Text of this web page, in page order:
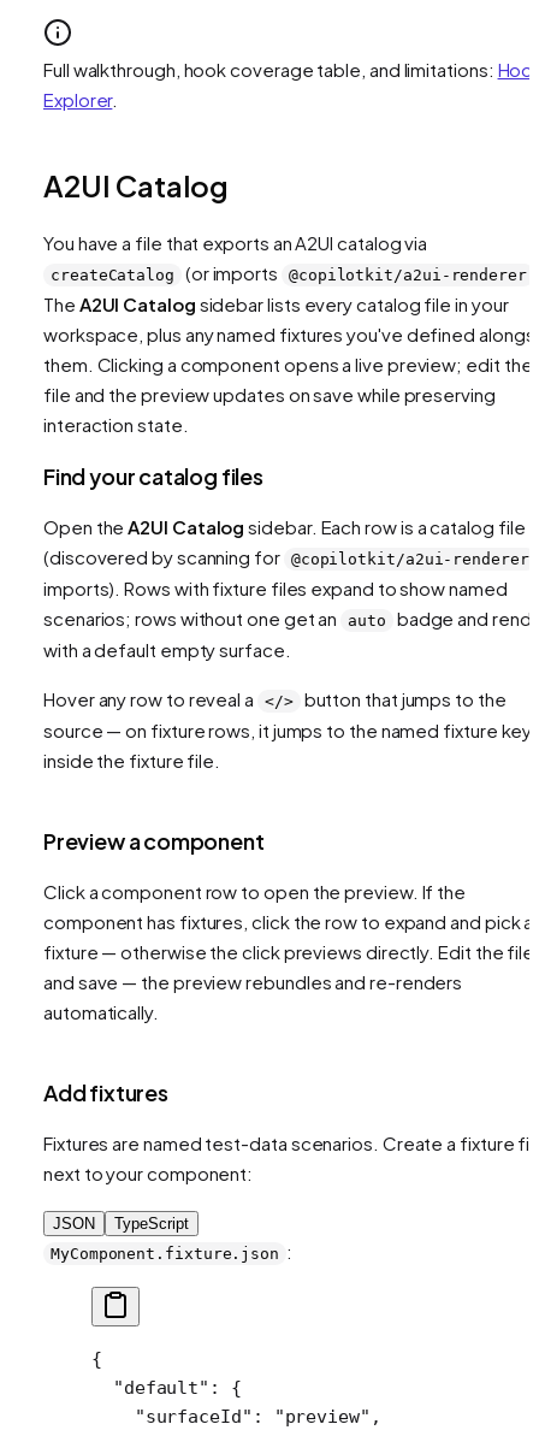
Full walkthrough, hook coverage table, and limitations:
Explorer.
A2UI Catalog
You have a file that exports an A2UI catalog via
createCatalog (or imports @copilotkit/a2ui-renderer
The A2UI Catalog sidebar lists every catalog file in your
workspace, plus any named fixtures you've defined
them. Clicking a component opens a live preview; edit the
file and the preview updates on save while preserving
interaction state.
Find your catalog files
Open theA2UI Catalog sidebar. Each row is a catalog file
(discovered by scanning for @copilotkit/a2ui-renderer
imports). Rows with fixture files expand to show named
scenarios; rows without one get an
auto
badge and
with a default empty surface.
Hover any row to reveal a </>
button that jumps to the
source — on fixture rows, it jumps to the named fixture key
inside the fixture file.
Preview a component
Click a component row to open the preview. If the
component has fixtures, click the row to expand and pick a
fixture — otherwise the click previews directly. Edit the file
and save — the preview rebundles and re-renders
automatically.
Add fixtures
Fixtures are named test-data scenarios. Create a fixture
next to your component:
JSON
TypeScript
MyComponent.fixture.json :
{
  "default"
: {
    "surfaceId"
: "preview" ,